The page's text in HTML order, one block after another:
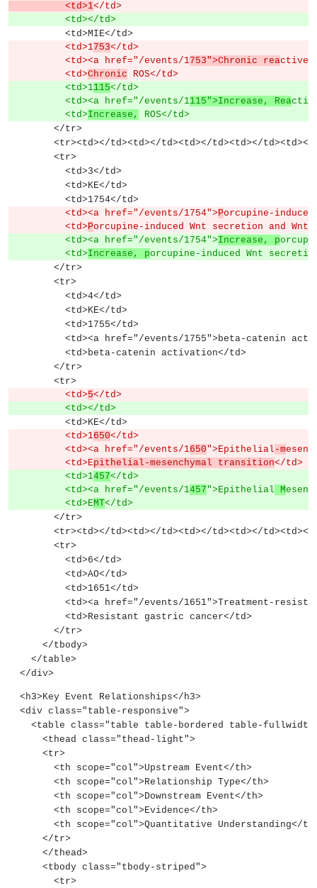
          <td>1
</td>
          <td></td>
          <td>MIE</td>
          <td>1
753</td>
          <td><a href="/events/1
753">Chronic reactive
          <td>
Chronic ROS</td>
          <td>1
115</td>
          <td><a href="/events/1
115">Increase, Rea
          <td>
Increase,
ROS</td>
        </tr>
<tr><td></td><td></td><td></td><td></
        <tr>
          <td>3</td>
          <td>KE</td>
          <td>1754</td>
          <td><a href="/events/1754">
Porcupine-
          <td>
Porcupine-induced Wnt secretion and
          <td><a href="/events/1754">
Increase, p
          <td>
Increase, porcupine-induced Wnt
        </tr>
        <tr>
          <td>4</td>
          <td>KE</td>
          <td>1755</td>
<td><a href="/events/1755">beta-catenin
          <td>beta-catenin activation</td>
        </tr>
        <tr>
          <td>
5</td>
          <td></td>
          <td>KE</td>
          <td>1
650</td>
          <td><a href="/events/1
650">Epithelial -m
          <td>E
pithelial-mesenchymal transition</td>
          <td>1
457</td>
          <td><a href="/events/1
457">Epithelial M
          <td>E
MT</td>
        </tr>
<tr><td></td><td></td><td></td><td></
        <tr>
          <td>6</td>
          <td>AO</td>
          <td>1651</td>
<td><a href="/events/1651">Treatment-
          <td>Resistant gastric cancer</td>
        </tr>
      </tbody>
    </table>
  </div>
  <h3>Key Event Relationships</h3>
  <div class="table-responsive">
<table class="table table-bordered table-
      <thead class="thead-light">
      <tr>
        <th scope="col">Upstream Event</th>
        <th scope="col">Relationship Type</th>
        <th scope="col">Downstream Event</th>
        <th scope="col">Evidence</th>
<th scope="col">Quantitative Understanding</
      </tr>
      </thead>
      <tbody class="tbody-striped">
        <tr>